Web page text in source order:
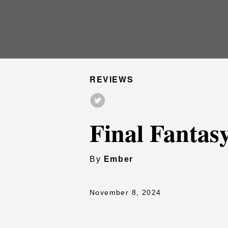
REVIEWS
Final
By Ember
November 8, 2024